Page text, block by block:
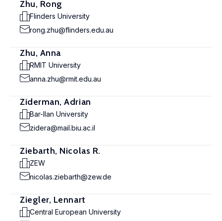
Zhu, Rong
Flinders University
rong.zhu@flinders.edu.au
Zhu, Anna
RMIT University
anna.zhu@rmit.edu.au
Ziderman, Adrian
Bar-Ilan University
zidera@mail.biu.ac.il
Ziebarth, Nicolas R.
ZEW
nicolas.ziebarth@zew.de
Ziegler, Lennart
Central European University